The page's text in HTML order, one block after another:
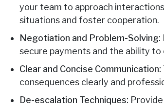
your team to approach
situations and foster cooperation.
Negotiation and Problem-Solving:
secure payments and the ability
Clear and Concise Communication:
consequences clearly and
De-escalation Techniques: